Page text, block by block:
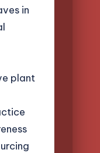
in
plant